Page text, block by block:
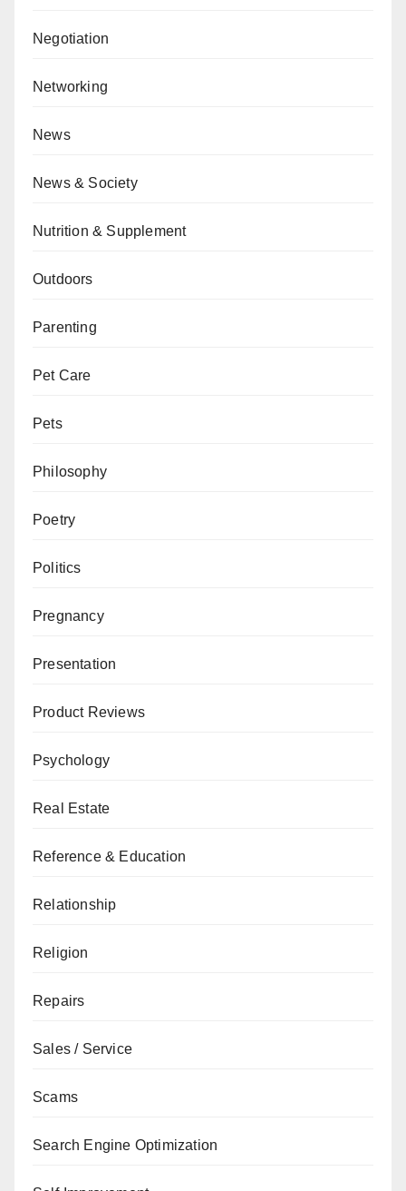
Negotiation
Networking
News
News & Society
Nutrition & Supplement
Outdoors
Parenting
Pet Care
Pets
Philosophy
Poetry
Politics
Pregnancy
Presentation
Product Reviews
Psychology
Real Estate
Reference & Education
Relationship
Religion
Repairs
Sales / Service
Scams
Search Engine Optimization